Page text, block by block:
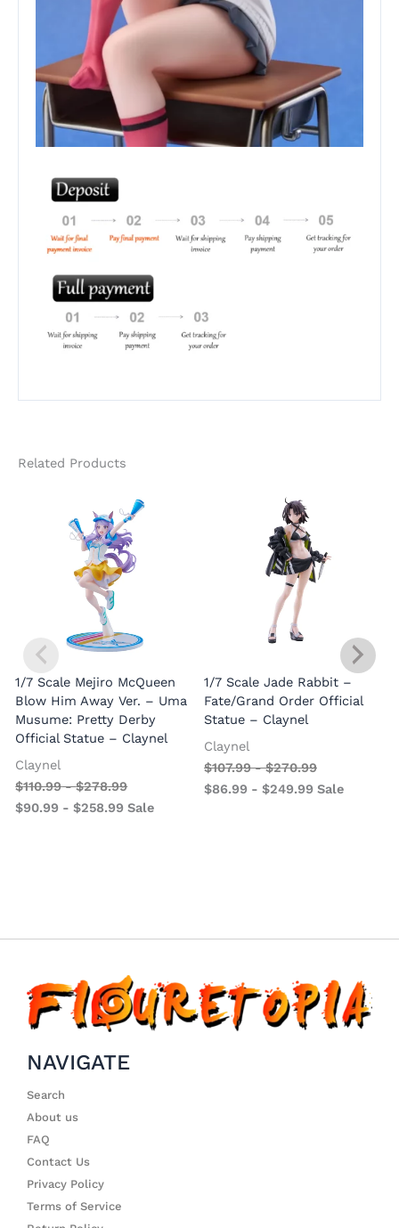
Related Products
1/7 Scale Mejiro McQueen
Blow Him Away Ver. – Uma
Musume: Pretty Derby
Official Statue – Claynel
Claynel
$110.99-$278.99
$90.99 -$258.99 Sale
1/7 Scale Jade Rabbit –
Fate/Grand Order Official
Statue – Claynel
Claynel
$107.99-$270.99
$86.99 - $249.99 Sale
NAVIGATE
Search
About us
FAQ
Contact Us
Privacy Policy
Terms of Service